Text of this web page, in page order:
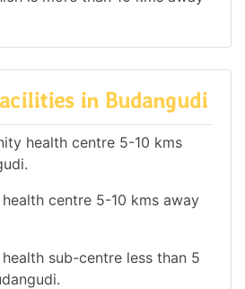
in Budangudi
health centre 5-10 kms
centre 5-10 kms away
sub-centre less than 5